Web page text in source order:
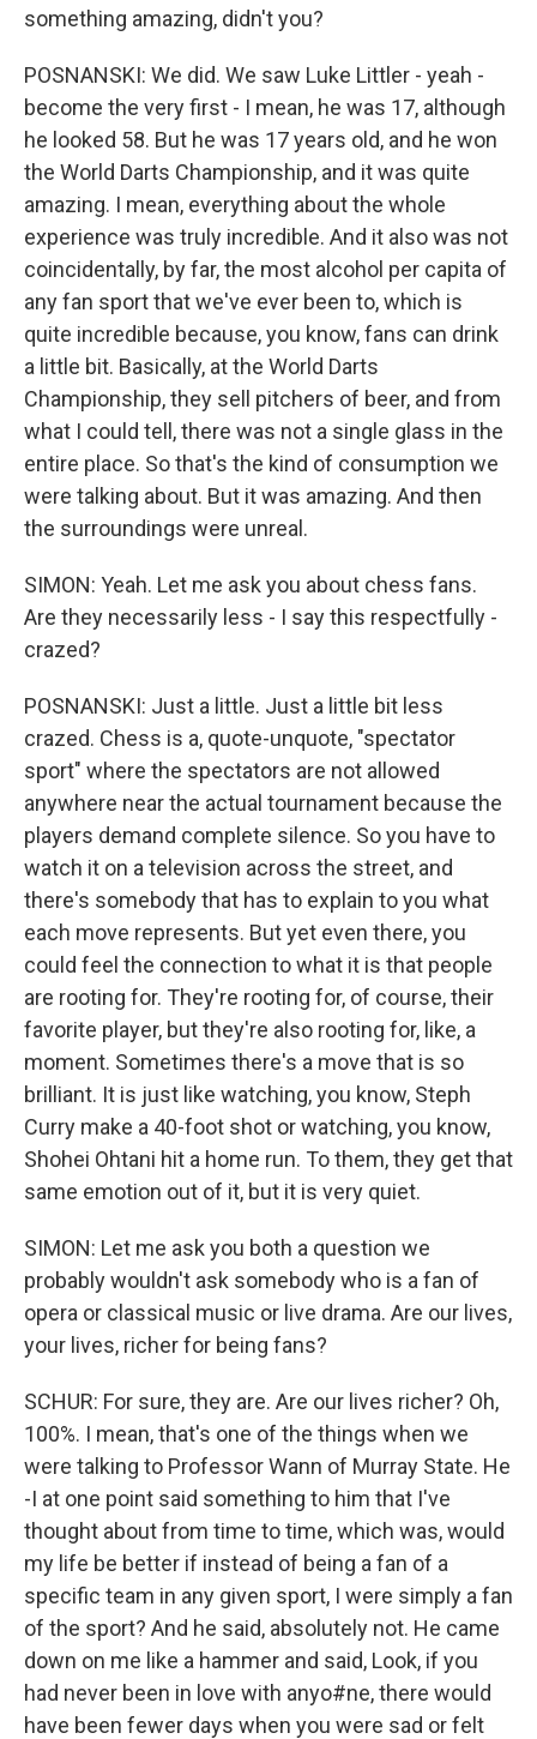
something amazing, didn't you?
POSNANSKI: We did. We saw Luke Littler - yeah -
become the very first - I mean, he was 17, although
he looked 58. But he was 17 years old, and he won
the World Darts Championship, and it was quite
amazing. I mean, everything about the whole
experience was truly incredible. And it also was not
coincidentally, by far, the most alcohol per capita of
any fan sport that we've ever been to, which is
quite incredible because, you know, fans can drink
a little bit. Basically, at the World Darts
Championship, they sell pitchers of beer, and from
what I could tell, there was not a single glass in the
entire place. So that's the kind of consumption we
were talking about. But it was amazing. And then
the surroundings were unreal.
SIMON: Yeah. Let me ask you about chess fans.
Are they necessarily less - I say this respectfully -
crazed?
POSNANSKI: Just a little. Just a little bit less
crazed. Chess is a, quote-unquote, "spectator
sport" where the spectators are not allowed
anywhere near the actual tournament because the
players demand complete silence. So you have to
watch it on a television across the street, and
there's somebody that has to explain to you what
each move represents. But yet even there, you
could feel the connection to what it is that people
are rooting for. They're rooting for, of course, their
favorite player, but they're also rooting for, like, a
moment. Sometimes there's a move that is so
brilliant. It is just like watching, you know, Steph
Curry make a 40-foot shot or watching, you know,
Shohei Ohtani hit a home run. To them, they get that
same emotion out of it, but it is very quiet.
SIMON: Let me ask you both a question we
probably wouldn't ask somebody who is a fan of
opera or classical music or live drama. Are our lives,
your lives, richer for being fans?
SCHUR: For sure, they are. Are our lives richer? Oh,
100%. I mean, that's one of the things when we
were talking to Professor Wann of Murray State. He
-I at one point said something to him that I've
thought about from time to time, which was, would
my life be better if instead of being a fan of a
specific team in any given sport, I were simply a fan
of the sport? And he said, absolutely not. He came
down on me like a hammer and said, Look, if you
had never been in love with anyo#ne, there would
have been fewer days when you were sad or felt